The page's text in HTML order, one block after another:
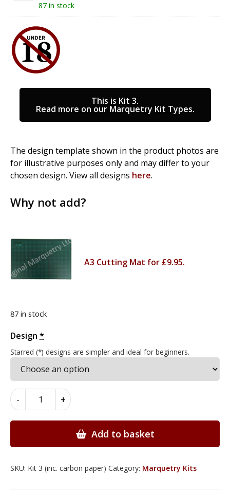
87 in stock
This is Kit 3.
Read more on our Marquetry Kit Types.
The design template shown in the product photos are
for illustrative purposes only and may differ to your
chosen design. View all designs here.
Why not add?
A3 Cutting Mat for £9.95.
87 in stock
Design *
Starred (*) designs are simpler and ideal for beginners.
-
Marquetry
with
quantity
+
Add to basket
Alternative:
SKU: Kit 3 (inc. carbon paper) Category: Marquetry Kits